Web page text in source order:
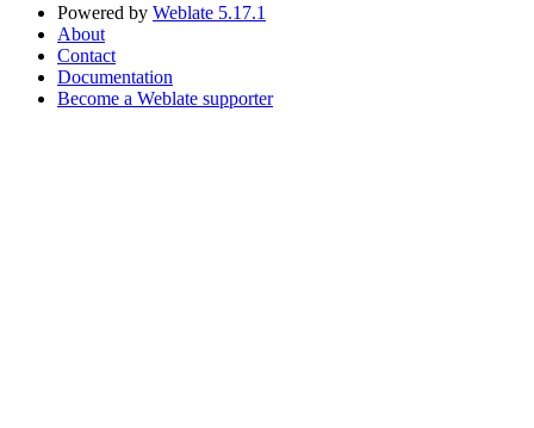
Powered by Weblate 5.17.1
About
Contact
Documentation
Become a Weblate supporter